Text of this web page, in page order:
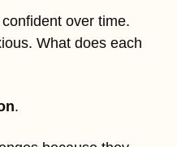
over time.
What does each
.